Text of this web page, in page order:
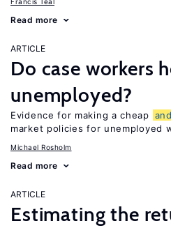
Read more
ARTICLE
Do case workers
unemployed?
Evidence for making a cheap and
market policies for unemployed
Michael Rosholm
Read more
ARTICLE
Estimating the